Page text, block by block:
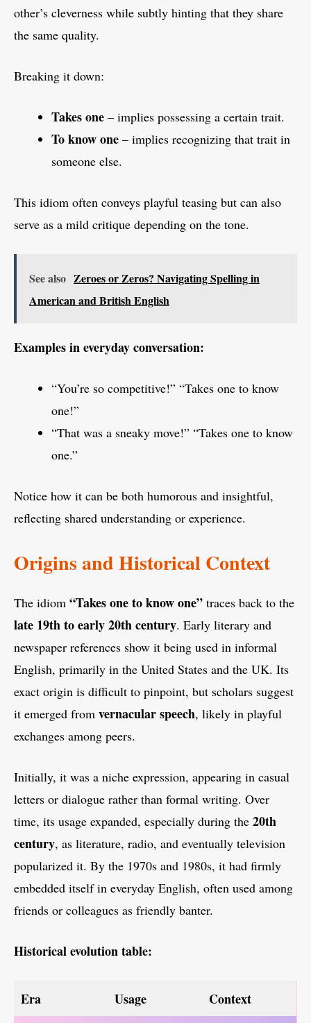
other’s cleverness while subtly hinting that they share
the same quality.
Breaking it down:
Takes one – implies possessing a certain trait.
To know one – implies recognizing that trait in
someone else.
This idiom often conveys playful teasing but can also
serve as a mild critique depending on the tone.
See also Zeroes or Zeros? Navigating Spelling in
American and British English
Examples in everyday conversation:
“You’re so competitive!” “Takes one to know
one!”
“That was a sneaky move!” “Takes one to know
one.”
Notice how it can be both humorous and insightful,
reflecting shared understanding or experience.
Origins and Historical Context
The idiom “Takes one to know one” traces back to the
late 19th to early 20th century. Early literary and
newspaper references show it being used in informal
English, primarily in the United States and the UK. Its
exact origin is difficult to pinpoint, but scholars suggest
it emerged from vernacular speech, likely in playful
exchanges among peers.
Initially, it was a niche expression, appearing in casual
letters or dialogue rather than formal writing. Over
time, its usage expanded, especially during the 20th
century, as literature, radio, and eventually television
popularized it. By the 1970s and 1980s, it had firmly
embedded itself in everyday English, often used among
friends or colleagues as friendly banter.
Historical evolution table:
Era Usage Context